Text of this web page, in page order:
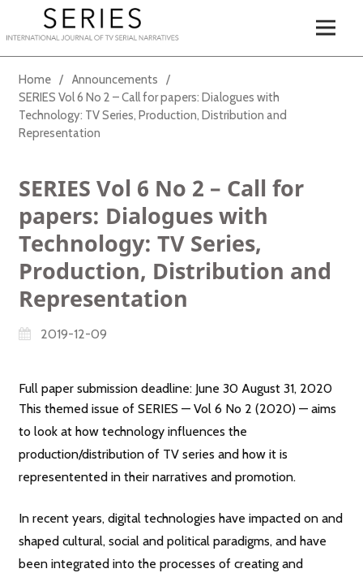
Home / Announcements
/
SERIES Vol 6 No 2 – Call for papers: Dialogues with
Technology: TV Series, Production, Distribution and
Representation
SERIES Vol 6 No 2 – Call for
papers: Dialogues with
Technology: TV Series,
Production, Distribution and
Representation
2019-12-09
Full paper submission deadline: June 30 August 31, 2020
This themed issue of SERIES — Vol 6 No 2 (2020) — aims
to look at how technology influences the
production/distribution of TV series and how it is
representented in their narratives and promotion.
In recent years, digital technologies have impacted on and
shaped cultural, social and political paradigms, and have
been integrated into the processes of creating and